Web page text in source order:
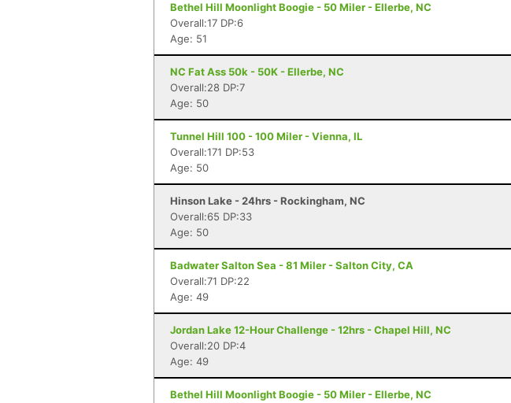
Bethel Hill Moonlight Boogie - 50 Miler - Ellerbe, NC
Overall:17 DP:6
Age: 51
NC Fat Ass 50k - 50K - Ellerbe, NC
Overall:28 DP:7
Age: 50
Tunnel Hill 100 - 100 Miler - Vienna, IL
Overall:171 DP:53
Age: 50
Hinson Lake - 24hrs - Rockingham, NC
Overall:65 DP:33
Age: 50
Badwater Salton Sea - 81 Miler - Salton City, CA
Overall:71 DP:22
Age: 49
Jordan Lake 12-Hour Challenge - 12hrs - Chapel Hill, NC
Overall:20 DP:4
Age: 49
Bethel Hill Moonlight Boogie - 50 Miler - Ellerbe, NC